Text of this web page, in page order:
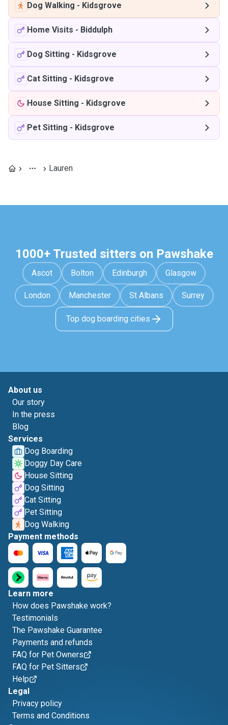
Dog Walking - Kidsgrove
Home Visits - Biddulph
Dog Sitting - Kidsgrove
Cat Sitting - Kidsgrove
House Sitting - Kidsgrove
Pet Sitting - Kidsgrove
Lauren
1000+ Trusted sitters on Pawshake
Ascot Bolton Edinburgh Glasgow
London Manchester St Albans Surrey
Top dog boarding cities
About us
Our story
In the press
Blog
Services
Dog Boarding
Doggy Day Care
House Sitting
Dog Sitting
Cat Sitting
Pet Sitting
Dog Walking
Payment methods
Learn more
How does Pawshake work?
Testimonials
The Pawshake Guarantee
Payments and refunds
FAQ for Pet Owners
FAQ for Pet Sitters
Help
Legal
Privacy policy
Terms and Conditions